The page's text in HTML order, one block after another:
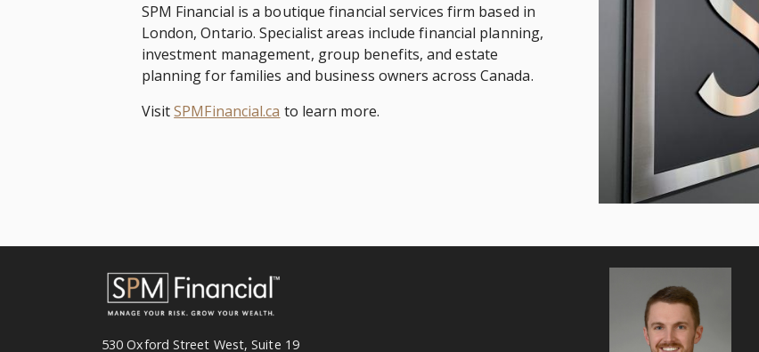
SPM Financial is a boutique financial services firm based in
London, Ontario. Specialist areas include financial planning,
investment management, group benefits, and estate
planning for families and business owners across Canada.
VisitSPMFinancial.ca to learn more.
530 Oxford Street West, Suite 19